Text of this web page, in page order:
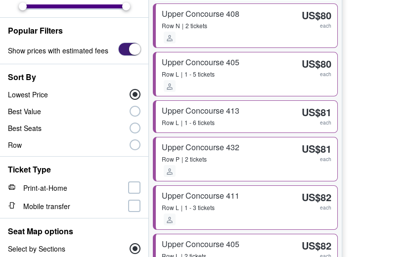
Upper Concourse 408
Row N 2 tickets
US$80
each
Upper Concourse 405
Row L 1 - 5 tickets
US$80
each
Upper Concourse 413
Row L 1 - 6 tickets
US$81
each
Upper Concourse 432
Row P 2 tickets
US$81
each
Upper Concourse 411
Row L 1 - 3 tickets
US$82
each
Upper Concourse 405 US$82
Popular Filters
Show prices with estimated fees
Sort By
Lowest Price
Best Value
Best Seats
Row
Ticket Type
Print-at-Home
Mobile transfer
Seat Map options
Select by Sections